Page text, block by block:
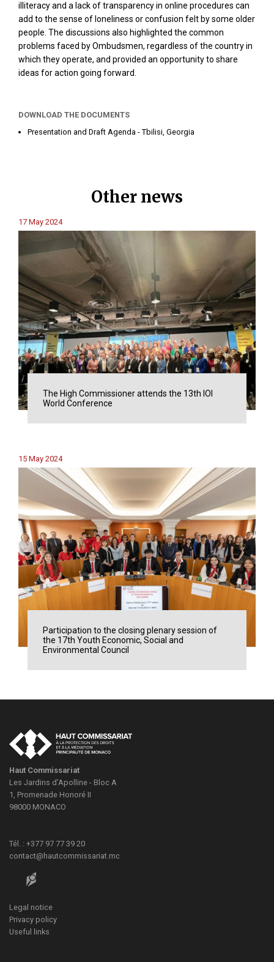
illiteracy and a lack of transparency in online procedures can
add to the sense of loneliness or confusion felt by some older
people. The discussions also highlighted the common
problems faced by Ombudsmen, regardless of the country in
which they operate, and provided an opportunity to share
ideas for action going forward.
DOWNLOAD THE DOCUMENTS
Presentation and Draft Agenda - Tbilisi, Georgia
Other news
17 May 2024
The High Commissioner attends the 13th IOI
World Conference
15 May 2024
Participation to the closing plenary session of
the 17th Youth Economic, Social and
Environmental Council
Haut Commissariat
Les Jardins d’Apolline - Bloc A
1, Promenade Honoré II
98000 MONACO
Tél. : +377 97 77 39 20
contact@hautcommissariat.mc
Legal notice
Privacy policy
Useful links